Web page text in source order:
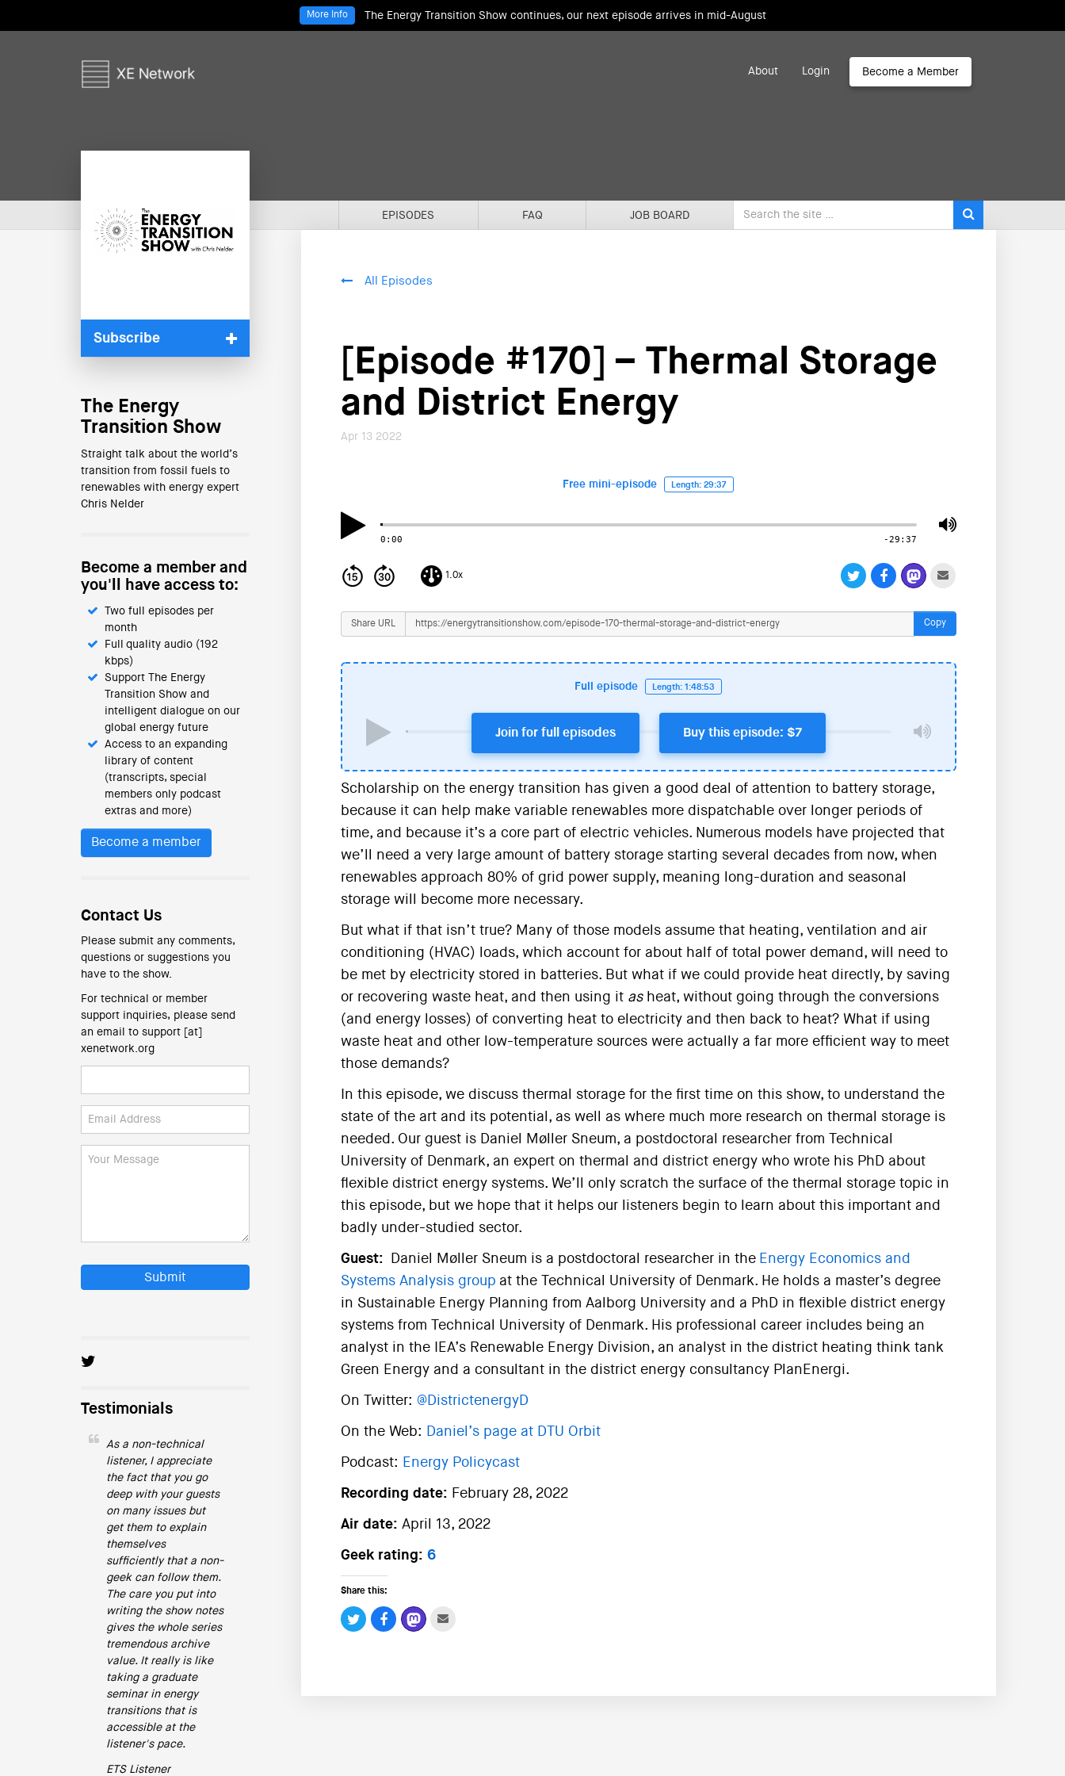
The Energy Transition Show continues, our next episode arrives in mid-August
More Info
About Login Become a Member
EPISODES FAQ JOB BOARD
Subscribe
The Energy
Transition Show
Straight talk about the world’s
transition from fossil fuels to
renewables with energy expert
Chris Nelder
Become a member and
you'll have access to:
Two full episodes per
month
Full quality audio (192
kbps)
Support The Energy
Transition Show and
intelligent dialogue on our
global energy future
Access to an expanding
library of content
(transcripts, special
members only podcast
extras and more)
Become a member
Contact Us
Please submit any comments,
questions or suggestions you
have to the show.
For technical or member
support inquiries, please send
an email to support [at]
xenetwork.org
Submit
Testimonials
As a non-technical
listener, I appreciate
the fact that you go
deep with your guests
on many issues but
get them to explain
themselves
sufficiently that a non-
geek can follow them.
The care you put into
writing the show notes
gives the whole series
tremendous archive
value. It really is like
taking a graduate
seminar in energy
transitions that is
accessible at the
listener's pace.
ETS Listener
All Episodes
[Episode #170] – Thermal Storage
and District Energy
Apr 13 2022
Free mini-episode Length: 29:37
0:00 -29:37
1.0x
Share URL Copy
Full episode Length: 1:48:53
Join for full episodes Buy this episode: $7
Scholarship on the energy transition has given a good deal of attention to battery storage,
because it can help make variable renewables more dispatchable over longer periods of
time, and because it’s a core part of electric vehicles. Numerous models have projected that
we’ll need a very large amount of battery storage starting several decades from now, when
renewables approach 80% of grid power supply, meaning long-duration and seasonal
storage will become more necessary.
But what if that isn’t true? Many of those models assume that heating, ventilation and air
conditioning (HVAC) loads, which account for about half of total power demand, will need to
be met by electricity stored in batteries. But what if we could provide heat directly, by saving
or recovering waste heat, and then using it asheat, without going through the conversions
(and energy losses) of converting heat to electricity and then back to heat? What if using
waste heat and other low-temperature sources were actually a far more efficient way to meet
those demands?
In this episode, we discuss thermal storage for the first time on this show, to understand the
state of the art and its potential, as well as where much more research on thermal storage is
needed. Our guest is Daniel Møller Sneum, a postdoctoral researcher from Technical
University of Denmark, an expert on thermal and district energy who wrote his PhD about
flexible district energy systems. We’ll only scratch the surface of the thermal storage topic in
this episode, but we hope that it helps our listeners begin to learn about this important and
badly under-studied sector.
Guest: Daniel Møller Sneum is a postdoctoral researcher in the Energy Economics and
Systems Analysis group at the Technical University of Denmark. He holds a master’s degree
in Sustainable Energy Planning from Aalborg University and a PhD in flexible district energy
systems from Technical University of Denmark. His professional career includes being an
analyst in the IEA’s Renewable Energy Division, an analyst in the district heating think tank
Green Energy and a consultant in the district energy consultancy PlanEnergi.
On Twitter: @DistrictenergyD
On the Web: Daniel’s page at DTU Orbit
Podcast: Energy Policycast
Recording date: February 28, 2022
Air date: April 13, 2022
Geek rating: 6
Share this: